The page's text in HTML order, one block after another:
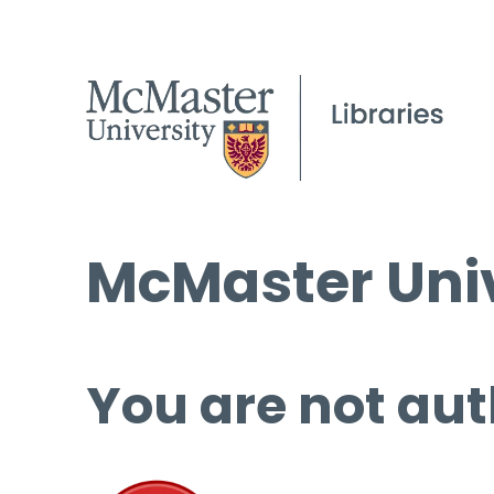
McMaster
You are not